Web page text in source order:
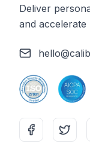
Deliver
and